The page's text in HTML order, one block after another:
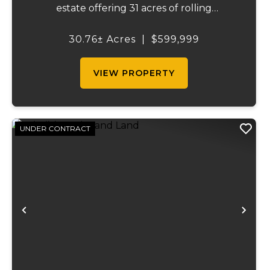
estate offering 31 acres of rolling
outstanding recreational opportunities,
30.76± Acres $599,999
VIEW PROPERTY
Previous
UNDER CONTRACT